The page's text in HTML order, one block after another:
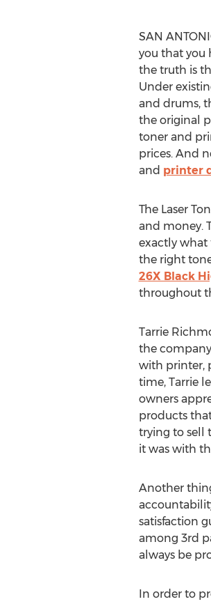
SAN
you that you
the truth is
Under
and drums,
the original
toner and
prices. And
and printer
The Laser
and money.
exactly what
the right
26X Black
throughout
Tarrie
the
with printer,
time, Tarrie
owners
products
trying to sell
it was with
Another
satisfaction
among 3rd
always be
In order to